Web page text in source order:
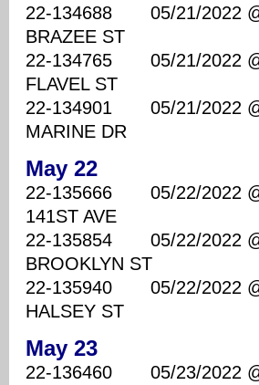
22-134688 05/21/2022
BRAZEE ST
22-134765 05/21/2022
FLAVEL ST
22-134901 05/21/2022
MARINE DR
May 22
22-135666 05/22/2022
141ST AVE
22-135854 05/22/2022
BROOKLYN ST
22-135940 05/22/2022
HALSEY ST
May 23
22-136460 05/23/2022